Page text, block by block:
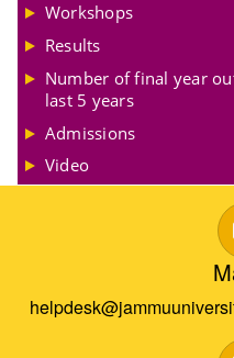
Workshops
Results
Number of final year
last 5 years
Admissions
Video